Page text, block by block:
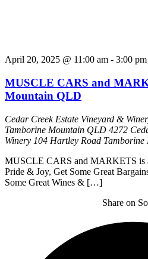
April 20, 2025 @ 11:00 am - 3:00 pm
MUSCLE CARS and
Mountain QLD
Cedar Creek Estate Vineyard &
Tamborine Mountain QLD 4272
Winery 104 Hartley Road
MUSCLE CARS and MARKETS is
Pride & Joy, Get Some Great
Some Great Wines & […]
Share on